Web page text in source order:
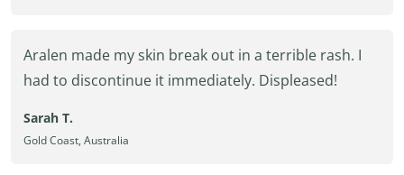
Aralen made my skin break out in a terrible rash. I
had to discontinue it immediately. Displeased!
Sarah T.
Gold Coast, Australia